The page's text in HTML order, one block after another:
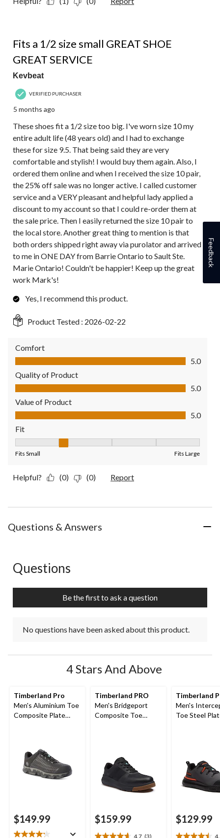
Fits a 1/2 size small GREAT SHOE
GREAT SERVICE
Kevbeat
VERIFIED PURCHASER
5 months ago
These shoes fit a 1/2 size too big. I've worn size 10 my
entire adult life (48 years old) and I had to exchange
these for size 9.5. That being said they are very
comfortable and stylish! I would buy them again. Also, I
ordered them online and when I received the size 10 pair,
the 25% off sale was no longer active. I called customer
service and a VERY pleasant and helpful lady applied a
discount to my account so that I could re-order them at
the sale price. Then I easily returned the size 10 pair to
the local store. Another great thing to mention is that
both orders shipped right away via purolator and arrived
to me in ONE DAY from Barrie Ontario to Sault Ste.
Marie Ontario! Couldn't be happier! Keep up the great
work Mark's!
Yes, I recommend this product.
Product Tested : 2026-02-22
Comfort
Comfort, 5.0 out of 5
5.0
Quality of Product
Quality of Product, 5.0 out of 5
5.0
Value of Product
Value of Product, 5.0 out of 5
5.0
Fit
Fits Small Fits Large
Helpful? (0) (0) Report
Questions & Answers
No questions have been asked about this product.
Questions
Be the first to ask a question
No questions have been asked about this product.
4 Stars And Above
Timberland Pro
Men's Aluminium Toe
Composite Plate
$149.99
Timberland PRO
Men's Bridgeport
Composite Toe
$159.99
4.7 (3)
Timberland
Men's
Toe Steel
$129.99
Feedback